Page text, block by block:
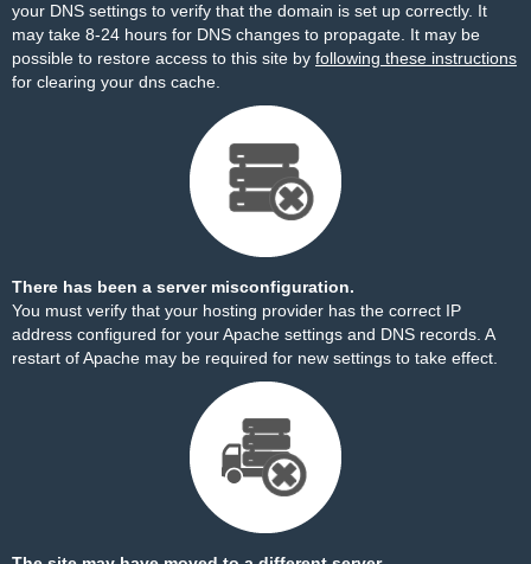
your DNS settings to verify that the domain is set up correctly. It
may take 8-24 hours for DNS changes to propagate. It may be
possible to restore access to this site by following these instructions
for clearing your dns cache.
There has been a server misconfiguration.
You must verify that your hosting provider has the correct IP
address configured for your Apache settings and DNS records. A
restart of Apache may be required for new settings to take effect.